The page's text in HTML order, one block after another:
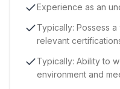
Experience as an
Typically: Possess
relevant
Typically: Ability to
environment and